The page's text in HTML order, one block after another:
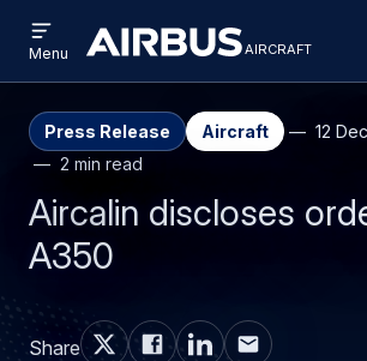
to
main
to
search
Airbus
Aircraft
aircraft
AIRCRAFT
menu
Menu
Press Release Aircraft
12
2 min read
Aircalin discloses
A350
Share